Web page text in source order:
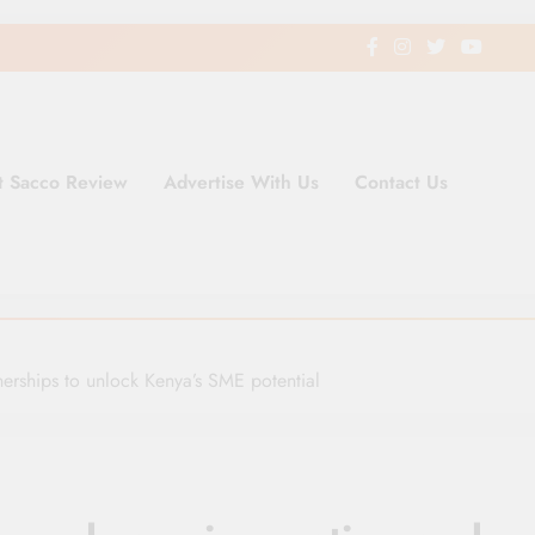
Newspaper for Co-operative
Sacco Review Advertise With Us Contact Us
to unlock Kenya’s SME potential